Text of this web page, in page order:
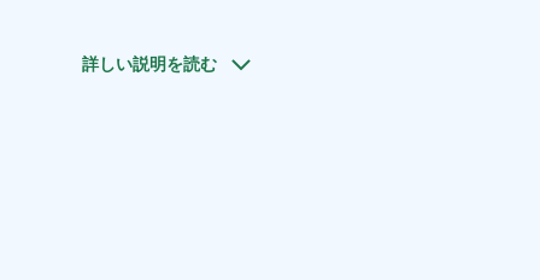
include showers, toilets, kitchens and a laundry
詳しい説明を読む